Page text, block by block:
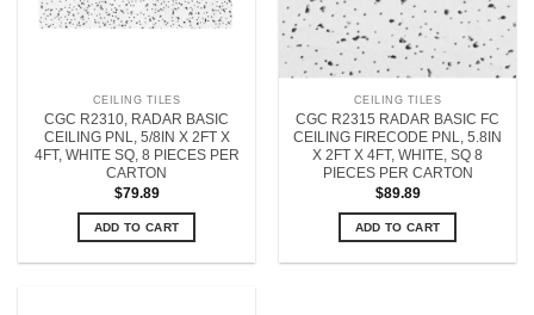
CEILING TILES
CGC R2310, RADAR BASIC
CEILING PNL, 5/8IN X 2FT X
4FT, WHITE SQ, 8 PIECES PER
CARTON
$79.89
ADD TO CART
CEILING TILES
CGC R2315 RADAR BASIC FC
CEILING FIRECODE PNL, 5.8IN
X 2FT X 4FT, WHITE, SQ 8
PIECES PER CARTON
$89.89
ADD TO CART